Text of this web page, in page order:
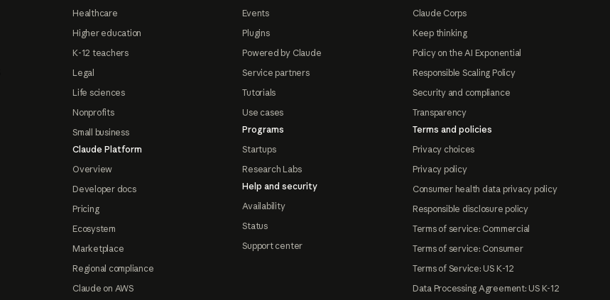
Healthcare
Higher education
K-12 teachers
Legal
Life sciences
Nonprofits
Small business
Claude Platform
Overview
Developer docs
Pricing
Ecosystem
Marketplace
Regional compliance
Claude on AWS
Events
Plugins
Powered by Claude
Service partners
Tutorials
Use cases
Programs
Startups
Research Labs
Help and security
Availability
Status
Support center
Claude Corps
Keep thinking
Policy on the AI Exponential
Responsible Scaling Policy
Security and compliance
Transparency
Terms and policies
Privacy choices
Privacy policy
Consumer health data privacy policy
Responsible disclosure policy
Terms of service: Commercial
Terms of service: Consumer
Terms of Service: US K-12
Data Processing Agreement: US K-12